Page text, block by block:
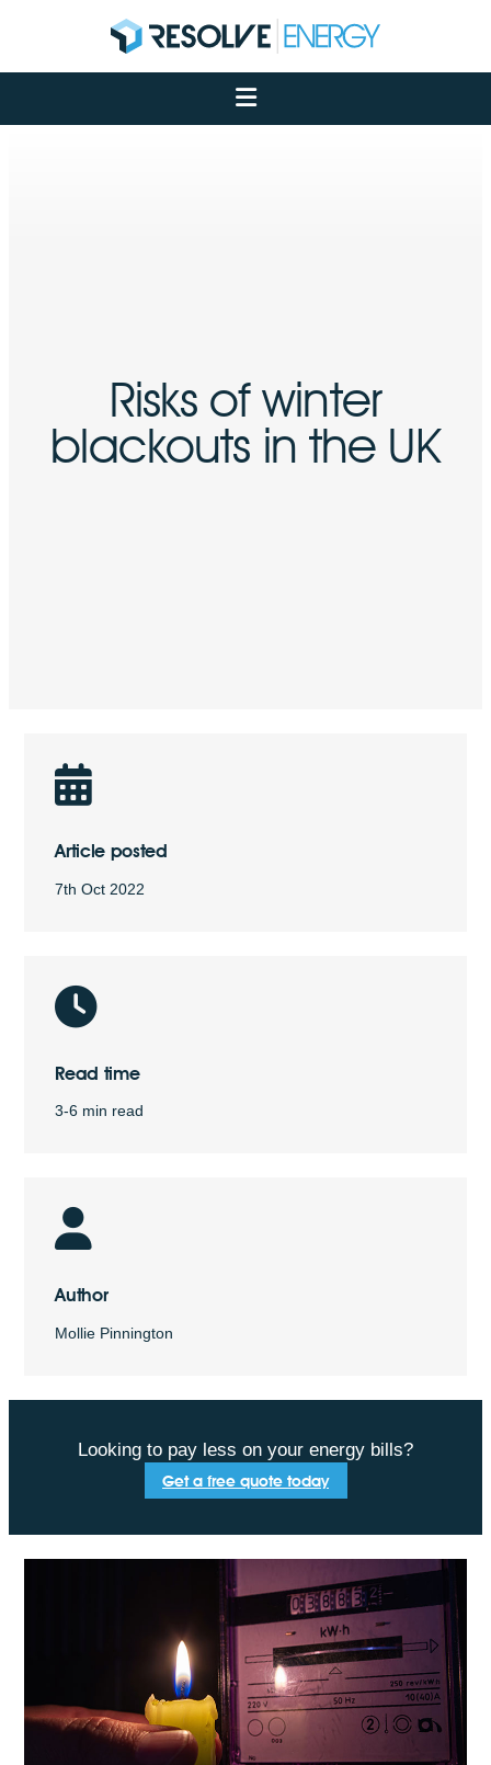
About
Services
Risks of winter
blackouts in the UK
Article posted
7th Oct 2022
Read time
3-6 min read
Author
Mollie Pinnington
Looking to pay less on your energy bills?
Get a free quote today